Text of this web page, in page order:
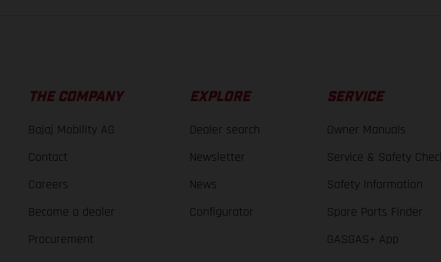
THE COMPANY
Bajaj Mobility AG
Contact
Careers
Become a dealer
Procurement
EXPLORE
Dealer search
Newsletter
News
Configurator
SERVICE
Owner Manuals
Service & Safety
Safety Information
Spare Parts Finder
GASGAS+ App